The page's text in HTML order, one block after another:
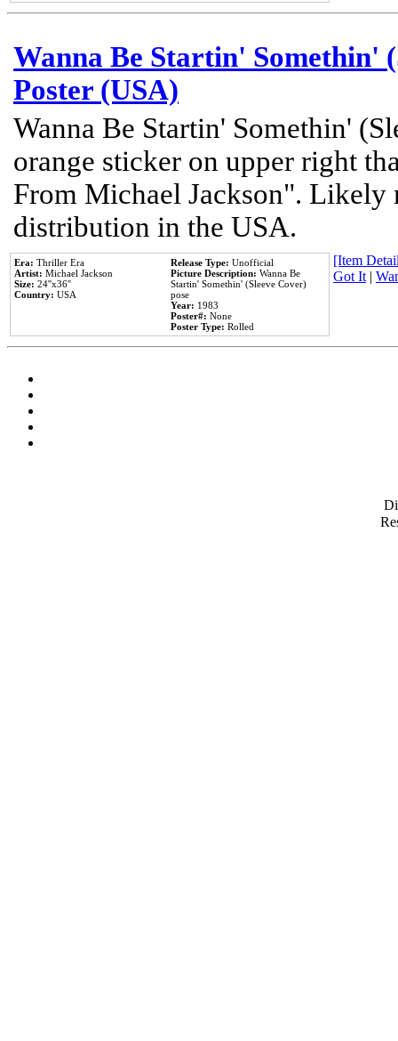
Wanna Be Startin' Somethin'
Poster (USA)
Wanna Be Startin' Somethin'
orange sticker on upper right
From Michael Jackson". Likely
distribution in the USA.
Era: Thriller Era
Artist: Michael Jackson
Size: 24''x36''
Country: USA
Release Type: Unofficial
Picture Description: Wanna Be
Startin' Somethin' (Sleeve Cover)
pose
Year: 1983
Poster#: None
Poster Type: Rolled
[Item
Got It|